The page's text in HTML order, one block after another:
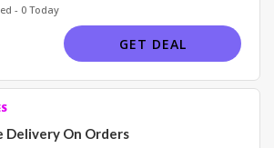
- 0 Today
GET DEAL
Delivery On Orders